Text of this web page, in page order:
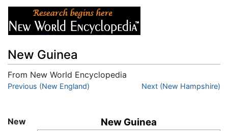
New Guinea
From New World Encyclopedia
Jump to:navigation,search
Previous (New England) Next (New Hampshire)
New Guinea
New